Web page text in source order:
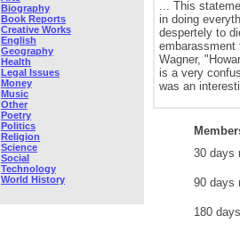
Biography
Book Reports
Creative Works
English
Geography
Health
Legal Issues
Money
Music
Other
Poetry
Politics
Religion
Science
Social
Technology
World History
... This
in doing
despertely to
Wagner,
is a very
was an
30 days
90 days
180